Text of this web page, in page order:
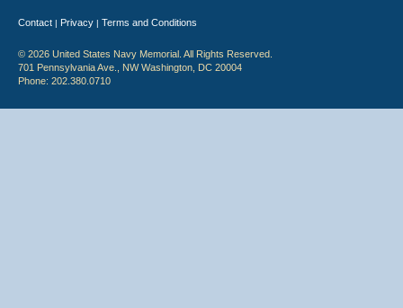
Contact | Privacy | Terms and Conditions
© 2026 United States Navy Memorial. All Rights Reserved.
701 Pennsylvania Ave., NW Washington, DC 20004
Phone: 202.380.0710